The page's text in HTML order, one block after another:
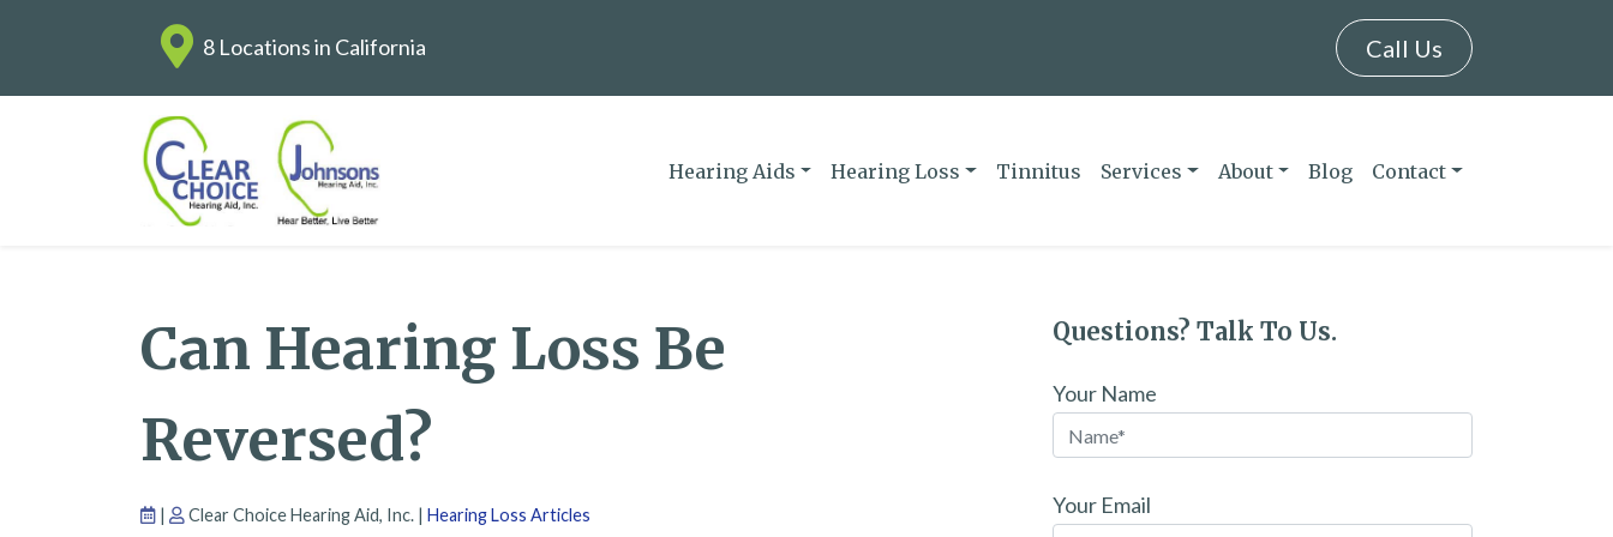
8 Locations in California Call Us
Hearing Aids Hearing Loss Tinnitus Services About Blog Contact
Can Hearing Loss Be
Reversed?
| Clear Choice Hearing Aid, Inc. | Hearing Loss Articles
Questions? Talk To Us.
Your Name
Your Email